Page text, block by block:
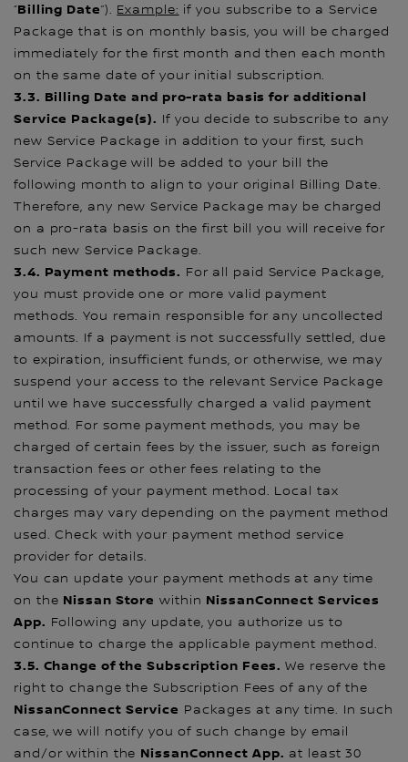
“Billing Date”). Example: if you subscribe to a Service
Package that is on monthly basis, you will be charged
immediately for the first month and then each month
on the same date of your initial subscription.
3.3. Billing Date and pro-rata basis for additional
Service Package(s). If you decide to subscribe to any
new Service Package in addition to your first, such
Service Package will be added to your bill the
following month to align to your original Billing Date.
Therefore, any new Service Package may be charged
on a pro-rata basis on the first bill you will receive for
such new Service Package.
3.4. Payment methods. For all paid Service Package,
you must provide one or more valid payment
methods. You remain responsible for any uncollected
amounts. If a payment is not successfully settled, due
to expiration, insufficient funds, or otherwise, we may
suspend your access to the relevant Service Package
until we have successfully charged a valid payment
method. For some payment methods, you may be
charged of certain fees by the issuer, such as foreign
transaction fees or other fees relating to the
processing of your payment method. Local tax
charges may vary depending on the payment method
used. Check with your payment method service
provider for details.
You can update your payment methods at any time
on the Nissan Store within NissanConnect Services
App. Following any update, you authorize us to
continue to charge the applicable payment method.
3.5. Change of the Subscription Fees.We reserve the
right to change the Subscription Fees of any of the
NissanConnect Service Packages at any time. In such
case, we will notify you of such change by email
and/or within the NissanConnect App. at least 30